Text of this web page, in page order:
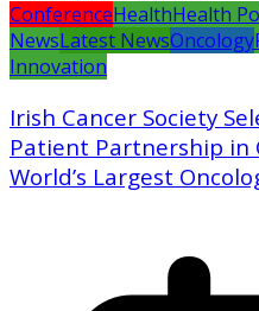
ConferenceHealthHealth
NewsLatest NewsOncology
Innovation
Irish Cancer Society
Patient Partnership in
World’s Largest